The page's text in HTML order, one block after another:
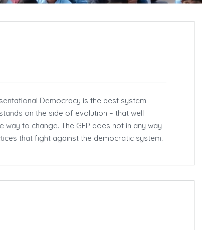
Democracy is the best system
on the side of evolution – that well
to change. The GFP does not in any way
that fight against the democratic system.